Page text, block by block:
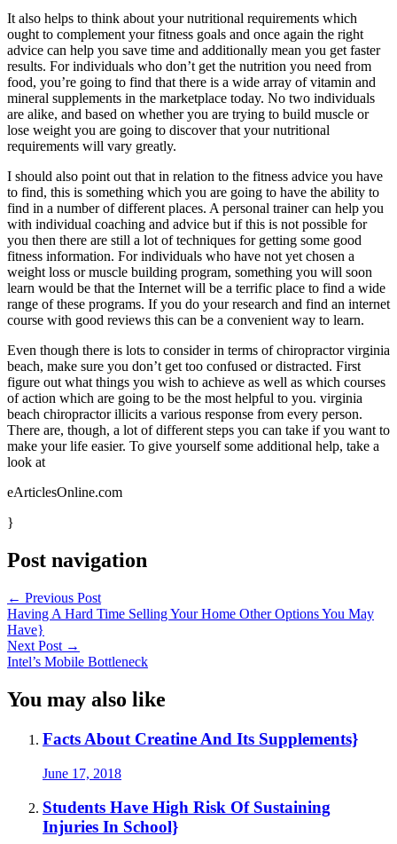
It also helps to think about your nutritional requirements which
ought to complement your fitness goals and once again the right
advice can help you save time and additionally mean you get faster
results. For individuals who don’t get the nutrition you need from
food, you’re going to find that there is a wide array of vitamin and
mineral supplements in the marketplace today. No two individuals
are alike, and based on whether you are trying to build muscle or
lose weight you are going to discover that your nutritional
requirements will vary greatly.
I should also point out that in relation to the fitness advice you have
to find, this is something which you are going to have the ability to
find in a number of different places. A personal trainer can help you
with individual coaching and advice but if this is not possible for
you then there are still a lot of techniques for getting some good
fitness information. For individuals who have not yet chosen a
weight loss or muscle building program, something you will soon
learn would be that the Internet will be a terrific place to find a wide
range of these programs. If you do your research and find an internet
course with good reviews this can be a convenient way to learn.
Even though there is lots to consider in terms of chiropractor virginia
beach, make sure you don’t get too confused or distracted. First
figure out what things you wish to achieve as well as which courses
of action which are going to be the most helpful to you. virginia
beach chiropractor illicits a various response from every person.
There are, though, a lot of different steps you can take if you want to
make your life easier. To give yourself some additional help, take a
look at
eArticlesOnline.com
}
Post navigation
← Previous Post
Having A Hard Time Selling Your Home Other Options You May
Have}
Next Post →
Intel’s Mobile Bottleneck
You may also like
Facts About Creatine And Its Supplements}
June 17, 2018
Students Have High Risk Of Sustaining
Injuries In School}